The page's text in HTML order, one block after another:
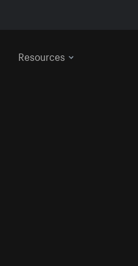
Resources